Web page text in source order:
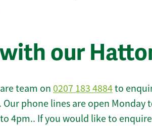
our
team on 0207 183 4884to
phone lines are open Monday
4pm.. If you would like to